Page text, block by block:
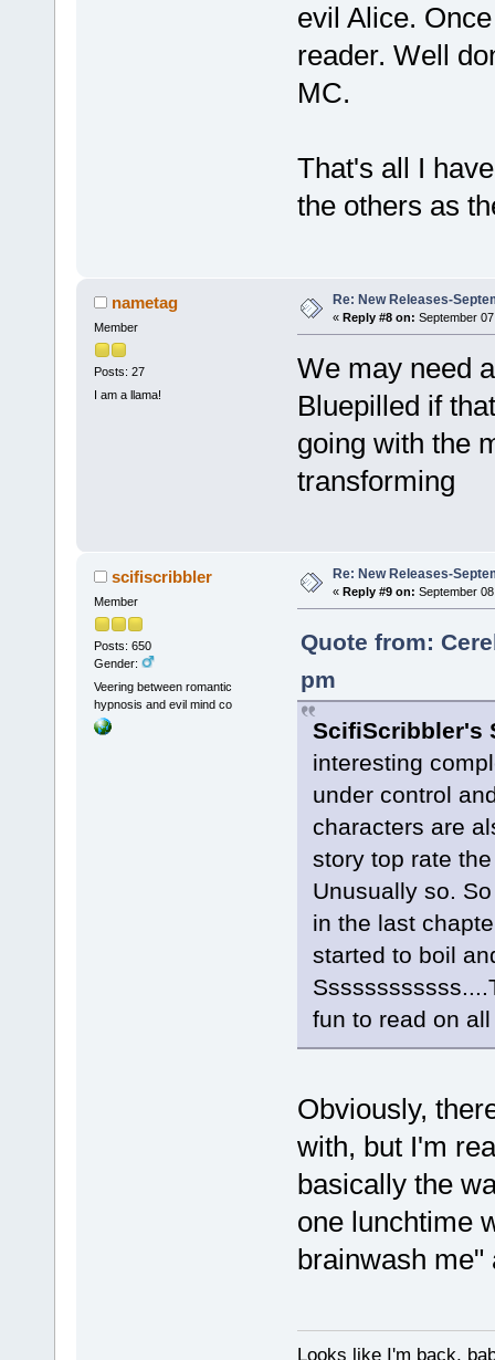
evil Alice.
reader. Well
MC.
That's all I
the others as
nametag
Member
Posts: 27
I am a llama!
Re: New Releases-
« Reply #8 on: September
We may need
Bluepilled if
going with the
transforming
scifiscribbler
Member
Posts: 650
Gender:
Veering between romantic
hypnosis and evil mind co
Re: New Releases-
« Reply #9 on: September
Quote from:
pm
ScifiScribbler's
interesting
under control
characters are
story top rate
Unusually so.
in the last
started to boil
fun to read on
Obviously,
with, but I'm
basically the
one lunchtime
brainwash me"
Looks like I'm back,